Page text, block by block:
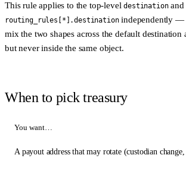
This rule applies to the top-leveldestination and
routing_rules[*].destinationindependently —
mix the two shapes across the default destination
but never inside the same object.
When to pick treasury
You want…
A payout address that may rotate (custodian